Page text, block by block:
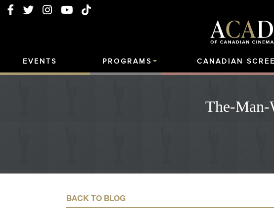
EVENTS PROGRAMS CANADIAN
The-
BACK TO BLOG